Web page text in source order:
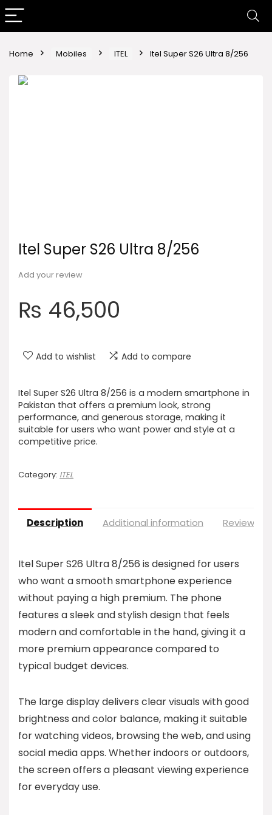
Home Mobiles ITEL Itel Super S26 Ultra 8/256
Itel Super S26 Ultra 8/256
Add your review
₨ 46,500
Add to wishlist Add to compare
Itel Super S26 Ultra 8/256 is a modern smartphone in
Pakistan that offers a premium look, strong
performance, and generous storage, making it
suitable for users who want power and style at a
competitive price.
Category: ITEL
Description Additional information Reviews
Itel Super S26 Ultra 8/256 is designed for users
who want a smooth smartphone experience
without paying a high premium. The phone
features a sleek and stylish design that feels
modern and comfortable in the hand, giving it a
more premium appearance compared to
typical budget devices.
The large display delivers clear visuals with good
brightness and color balance, making it suitable
for watching videos, browsing the web, and using
social media apps. Whether indoors or outdoors,
the screen offers a pleasant viewing experience
for everyday use.